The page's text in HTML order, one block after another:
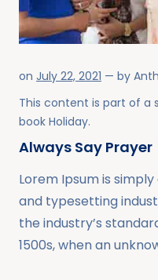
on July 22, 2021 — by
This content is part of a
book Holiday.
Always Say Prayer
Lorem Ipsum is
and typesetting
the industry’s
1500s, when an